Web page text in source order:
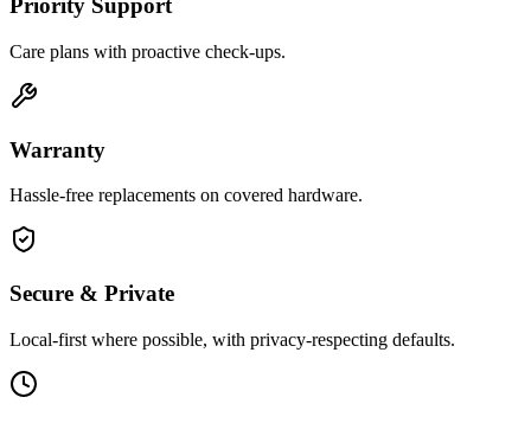
Priority Support
Care plans with proactive check-ups.
Warranty
Hassle-free replacements on covered hardware.
Secure & Private
Local-first where possible, with privacy-respecting defaults.